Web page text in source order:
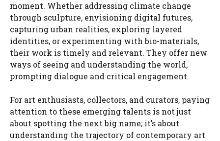
moment. Whether addressing climate change
through sculpture, envisioning digital futures,
capturing urban realities, exploring layered
identities, or experimenting with bio-materials,
their work is timely and relevant. They offer new
ways of seeing and understanding the world,
prompting dialogue and critical engagement.
For art enthusiasts, collectors, and curators, paying
attention to these emerging talents is not just
about spotting the next big name; it’s about
understanding the trajectory of contemporary art